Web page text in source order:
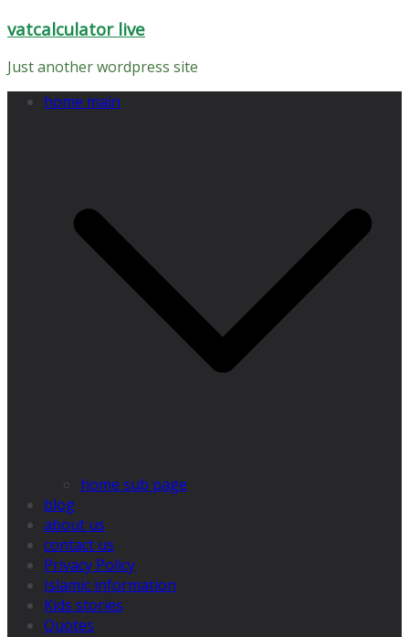
Skip
content
vatcalculator live
Just another wordpress site
home main
home sub page
blog
about us
contact us
Privacy Policy
Islamic information
Kids stories
Quotes